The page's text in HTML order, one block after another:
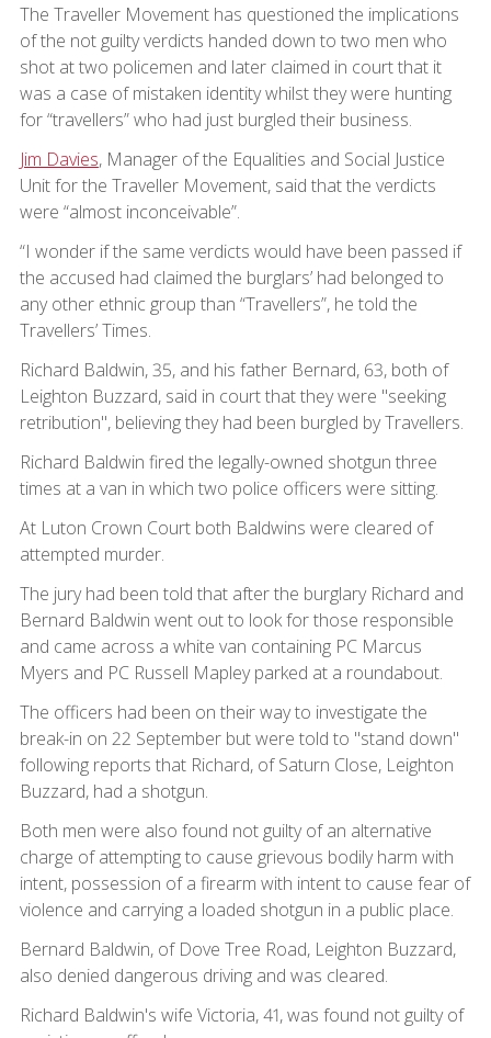
The Traveller Movement has questioned the implications
of the not guilty verdicts handed down to two men who
shot at two policemen and later claimed in court that it
was a case of mistaken identity whilst they were hunting
for “travellers” who had just burgled their business.
Jim Davies, Manager of the Equalities and Social Justice
Unit for the Traveller Movement, said that the verdicts
were “almost inconceivable”.
“I wonder if the same verdicts would have been passed if
the accused had claimed the burglars’ had belonged to
any other ethnic group than “Travellers”, he told the
Travellers’ Times.
Richard Baldwin, 35, and his father Bernard, 63, both of
Leighton Buzzard, said in court that they were "seeking
retribution", believing they had been burgled by Travellers.
Richard Baldwin fired the legally-owned shotgun three
times at a van in which two police officers were sitting.
At Luton Crown Court both Baldwins were cleared of
attempted murder.
The jury had been told that after the burglary Richard and
Bernard Baldwin went out to look for those responsible
and came across a white van containing PC Marcus
Myers and PC Russell Mapley parked at a roundabout.
The officers had been on their way to investigate the
break-in on 22 September but were told to "stand down"
following reports that Richard, of Saturn Close, Leighton
Buzzard, had a shotgun.
Both men were also found not guilty of an alternative
charge of attempting to cause grievous bodily harm with
intent, possession of a firearm with intent to cause fear of
violence and carrying a loaded shotgun in a public place.
Bernard Baldwin, of Dove Tree Road, Leighton Buzzard,
also denied dangerous driving and was cleared.
Richard Baldwin's wife Victoria, 41, was found not guilty of